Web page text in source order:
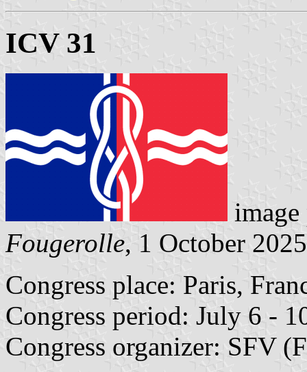
ICV 31
Fougerolle, 1 October 2025
Congress place: Paris,
Congress period: July 6 -
Congress organizer: SFV